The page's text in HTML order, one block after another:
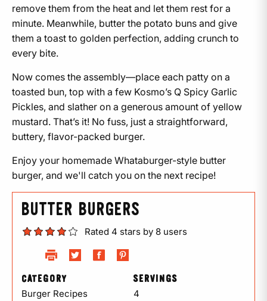
remove them from the heat and let them rest for a
minute. Meanwhile, butter the potato buns and give
them a toast to golden perfection, adding crunch to
every bite.
Now comes the assembly—place each patty on a
toasted bun, top with a few Kosmo’s Q Spicy Garlic
Pickles, and slather on a generous amount of yellow
mustard. That’s it! No fuss, just a straightforward,
buttery, flavor-packed burger.
Enjoy your homemade Whataburger-style butter
burger, and we'll catch you on the next recipe!
BUTTER BURGERS
Rated 4 stars by 8 users
CATEGORY
Burger Recipes
SERVINGS
4